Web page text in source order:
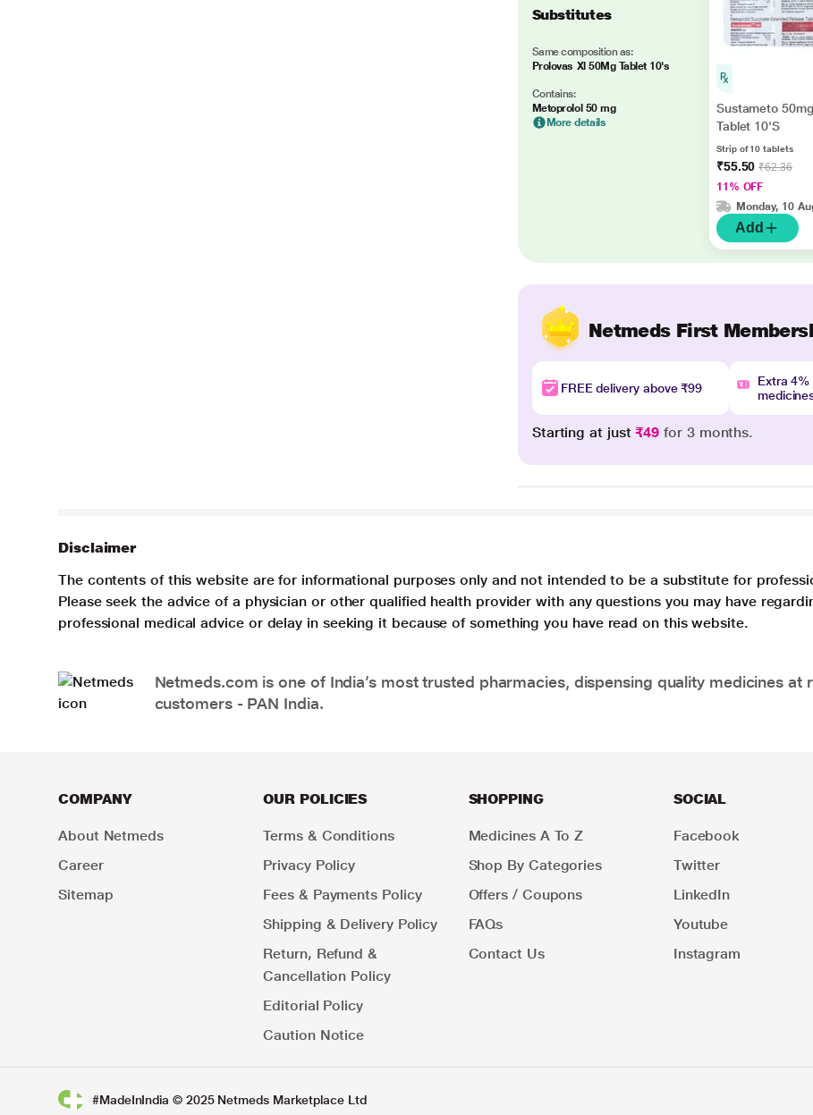
Substitutes
Same composition as:
Prolovas Xl 50Mg Tablet 10's
Contains:
Metoprolol 50 mg
More details
Sustameto 50mg
Tablet 10'S
Strip of 10 tablets
₹55.50₹62.36
11% OFF
Monday, 10
Add
Netmeds First
FREE delivery above ₹99
Extra
Starting at just₹49 for 3 months.
Disclaimer
The contents of this website are for informational purposes only and not intended to be a substitute for
Please seek the advice of a physician or other qualified health provider with any questions you may have
professional medical advice or delay in seeking it because of something you have read on this website.
Netmeds.com is one of India’s most trusted pharmacies, dispensing quality medicines
customers - PAN India.
COMPANY
About Netmeds
Career
Sitemap
OUR POLICIES
Terms & Conditions
Privacy Policy
Fees & Payments Policy
Shipping & Delivery Policy
Return, Refund &
Cancellation Policy
Editorial Policy
Caution Notice
SHOPPING
Medicines A To Z
Shop By Categories
Offers / Coupons
FAQs
Contact Us
SOCIAL
Facebook
Twitter
LinkedIn
Youtube
Instagram
#MadeInIndia © 2025 Netmeds Marketplace Ltd